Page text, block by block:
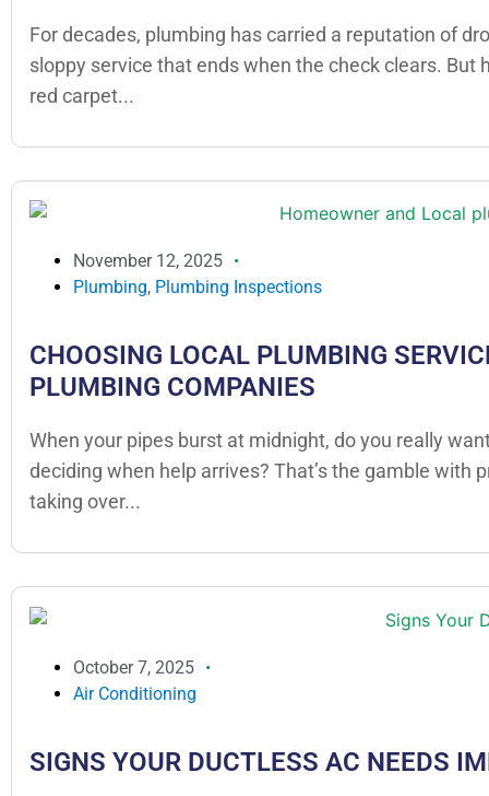
For decades, plumbing has carried a reputation of
sloppy service that ends when the check clears. But
red carpet...
November 12, 2025
Plumbing, Plumbing Inspections
CHOOSING LOCAL PLUMBING
PLUMBING COMPANIES
When your pipes burst at midnight, do you really
deciding when help arrives? That’s the gamble with
taking over...
October 7, 2025
Air Conditioning
SIGNS YOUR DUCTLESS AC NEEDS